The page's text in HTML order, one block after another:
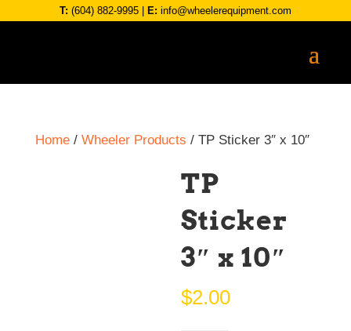
T: (604) 882-9995 E: info@wheelerequipment.com
Home/ Wheeler Products / TP Sticker 3″ x 10″
TP
Sticker
3″ x 10″
$2.00